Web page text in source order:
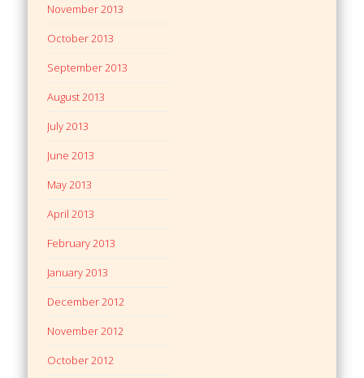
November 2013
October 2013
September 2013
August 2013
July 2013
June 2013
May 2013
April 2013
February 2013
January 2013
December 2012
November 2012
October 2012